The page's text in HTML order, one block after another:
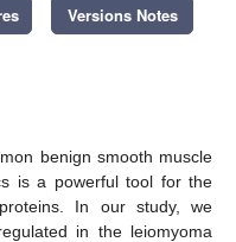
Versions Notes
benign smooth muscle
is a powerful tool for the
In our study, we
in the leiomyoma